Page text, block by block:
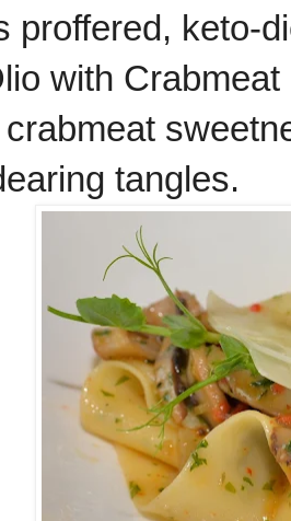
proffered, keto-
with
tangles.